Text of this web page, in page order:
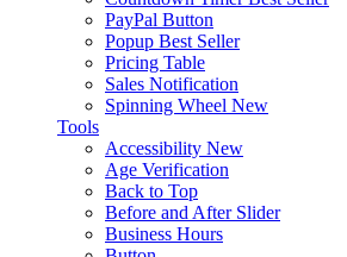
PayPal Button
Popup Best Seller
Pricing Table
Sales Notification
Spinning Wheel New
Tools
Accessibility New
Age Verification
Back to Top
Before and After Slider
Business Hours